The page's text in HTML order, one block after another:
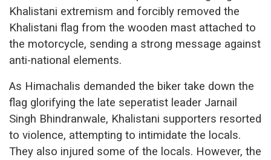
Khalistani extremism and forcibly removed the
Khalistani flag from the wooden mast attached to
the motorcycle, sending a strong message against
anti-national elements.
As Himachalis demanded the biker take down the
flag glorifying the late seperatist leader Jarnail
Singh Bhindranwale, Khalistani supporters resorted
to violence, attempting to intimidate the locals.
They also injured some of the locals. However, the